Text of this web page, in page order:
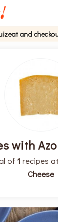
and
with
of 1 recipes
Cheese